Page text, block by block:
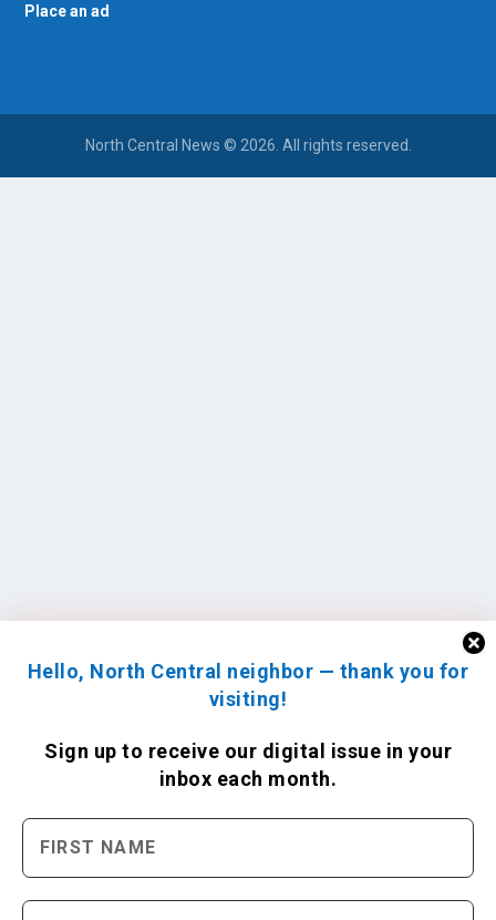
Hello, North Central neighbor — thank you for
visiting!
Sign up to receive our digital issue in your
inbox each month.
Place an ad
North Central News © 2026. All rights reserved.